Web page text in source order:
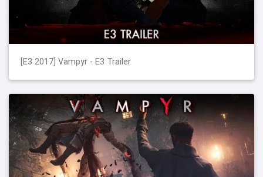
[E3 2017] Vampyr - E3 Trailer